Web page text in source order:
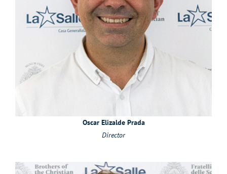
Oscar Elizalde Prada
Director